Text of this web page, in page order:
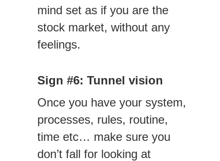
mind set as if you are the
stock market, without any
feelings.
Sign #6: Tunnel vision
Once you have your system,
processes, rules, routine,
time etc… make sure you
don’t fall for looking at